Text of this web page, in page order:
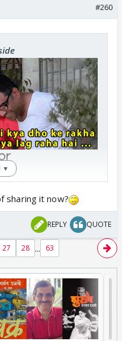
#260
▼
sharing it now?
REPLY QUOTE
27 28 ... 63